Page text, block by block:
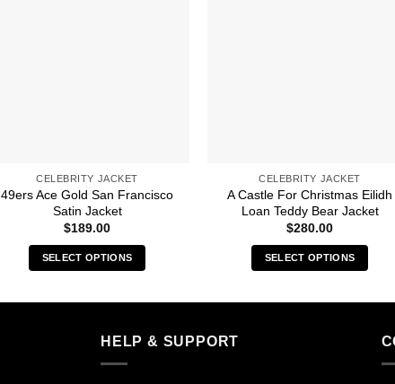
CELEBRITY JACKET
49ers Ace Gold San Francisco
Satin Jacket
$189.00
SELECT OPTIONS
product
multiple
CELEBRITY JACKET
A Castle For Christmas Eilidh
Loan Teddy Bear Jacket
$280.00
SELECT OPTIONS
product
HELP & SUPPORT